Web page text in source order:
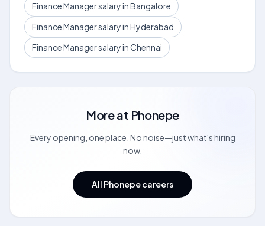
Finance Manager salary in Bangalore
Finance Manager salary in Hyderabad
Finance Manager salary in Chennai
More at Phonepe
Every opening, one place. No noise—just what's hiring
now.
All Phonepe careers